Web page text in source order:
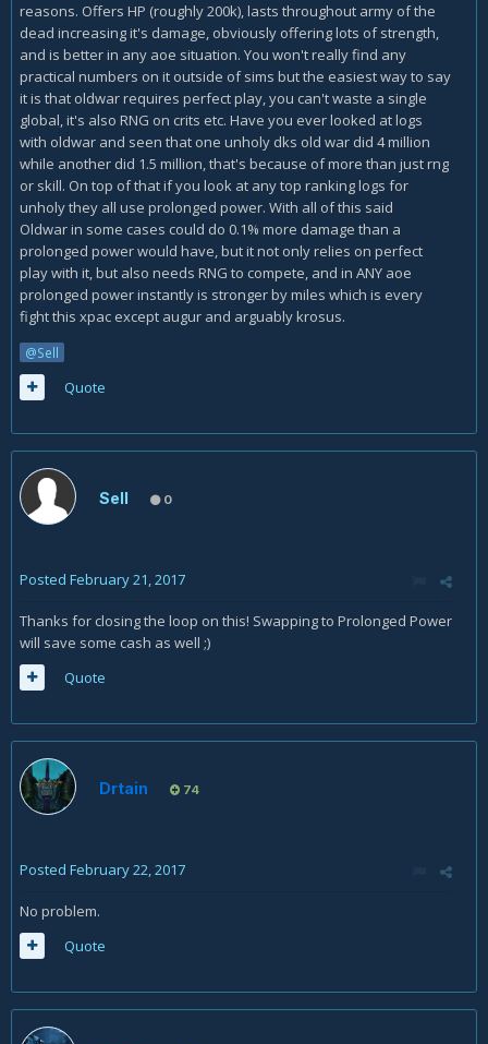
reasons. Offers HP (roughly 200k), lasts throughout army of the
dead increasing it's damage, obviously offering lots of strength,
and is better in any aoe situation. You won't really find any
practical numbers on it outside of sims but the easiest way to say
it is that oldwar requires perfect play, you can't waste a single
global, it's also RNG on crits etc. Have you ever looked at logs
with oldwar and seen that one unholy dks old war did 4 million
while another did 1.5 million, that's because of more than just rng
or skill. On top of that if you look at any top ranking logs for
unholy they all use prolonged power. With all of this said
Oldwar in some cases could do 0.1% more damage than a
prolonged power would have, but it not only relies on perfect
play with it, but also needs RNG to compete, and in ANY aoe
prolonged power instantly is stronger by miles which is every
fight this xpac except augur and arguably krosus.
@Sell
Quote
Sell 0
Posted February 21, 2017
Thanks for closing the loop on this! Swapping to Prolonged Power
will save some cash as well ;)
Quote
Drtain 74
Posted February 22, 2017
No problem.
Quote